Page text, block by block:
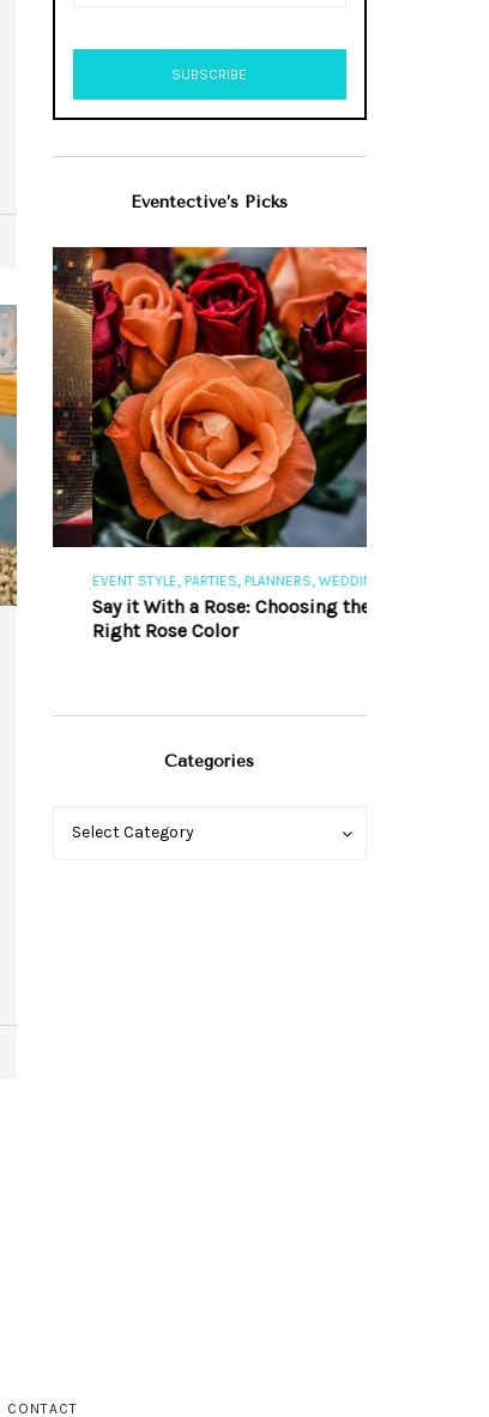
Eventective’s Picks
EVENT STYLE ,PARTIES,PLANNERS,WEDDINGS
Say it With a Rose: Choosing the
Right Rose Color
Categories
Categories
Select Category
Categories
CONTACT